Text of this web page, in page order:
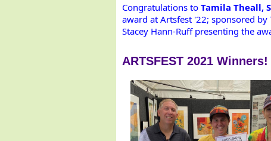
Congratulations to Tamila Theall,
award at Artsfest '22; sponsored by
Stacey Hann-Ruff presenting the
ARTSFEST 2021 Winners!